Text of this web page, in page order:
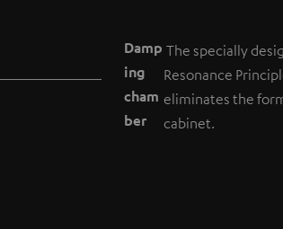
Damp
ing
cham
ber
The specially
Resonance
eliminates the
cabinet.